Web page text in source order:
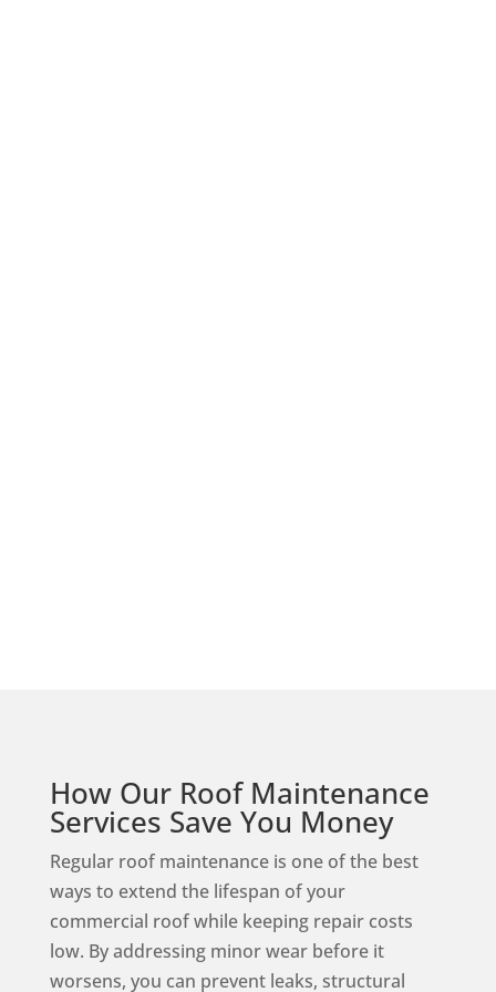
How Our Roof Maintenance
Services Save You Money
Regular roof maintenance is one of the best
ways to extend the lifespan of your
commercial roof while keeping repair costs
low. By addressing minor wear before it
worsens, you can prevent leaks, structural